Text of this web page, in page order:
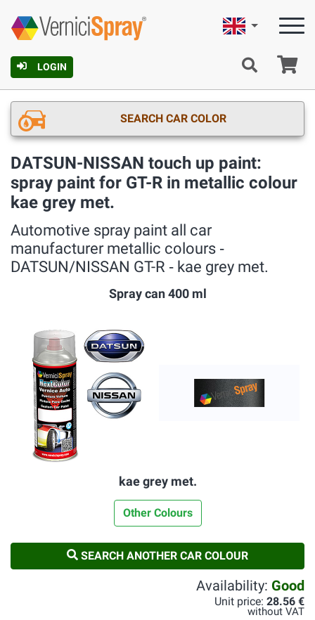
LOGIN
English
SEARCH CAR COLOR
DATSUN-NISSAN touch up paint:
spray paint for GT-R in metallic colour
kae grey met.
Automotive spray paint all car
manufacturer metallic colours ‐
DATSUN/NISSAN GT-R ‐ kae grey met.
Spray can 400 ml
kae grey met.
Other Colours
SEARCH ANOTHER CAR COLOUR
Availability: Good
Unit price: 28.56 €
without VAT